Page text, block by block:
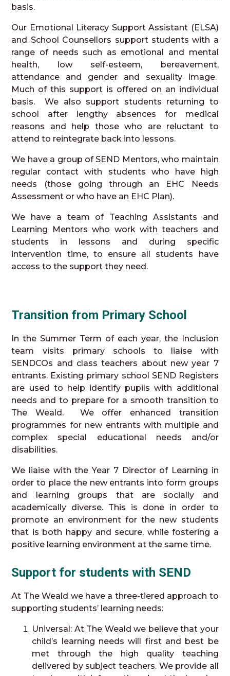
basis.
Our Emotional Literacy Support Assistant (ELSA)
and School Counsellors support students with a
range of needs such as emotional and mental
health, low self-esteem, bereavement,
attendance and gender and sexuality image.
Much of this support is offered on an individual
basis. We also support students returning to
school after lengthy absences for medical
reasons and help those who are reluctant to
attend to reintegrate back into lessons.
We have a group of SEND Mentors, who maintain
regular contact with students who have high
needs (those going through an EHC Needs
Assessment or who have an EHC Plan).
We have a team of Teaching Assistants and
Learning Mentors who work with teachers and
students in lessons and during specific
intervention time, to ensure all students have
access to the support they need.
Transition from Primary School
In the Summer Term of each year, the Inclusion
team visits primary schools to liaise with
SENDCOs and class teachers about new year 7
entrants. Existing primary school SEND Registers
are used to help identify pupils with additional
needs and to prepare for a smooth transition to
The Weald. We offer enhanced transition
programmes for new entrants with multiple and
complex special educational needs and/or
disabilities.
We liaise with the Year 7 Director of Learning in
order to place the new entrants into form groups
and learning groups that are socially and
academically diverse. This is done in order to
promote an environment for the new students
that is both happy and secure, while fostering a
positive learning environment at the same time.
Support for students with SEND
At The Weald we have a three-tiered approach to
supporting students’ learning needs:
Universal: At The Weald we believe that your
child’s learning needs will first and best be
met through the high quality teaching
delivered by subject teachers. We provide all